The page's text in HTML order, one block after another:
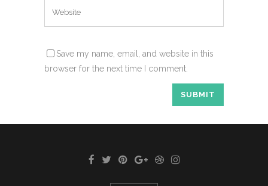
Save my name, email, and website in this
browser for the next time I comment.